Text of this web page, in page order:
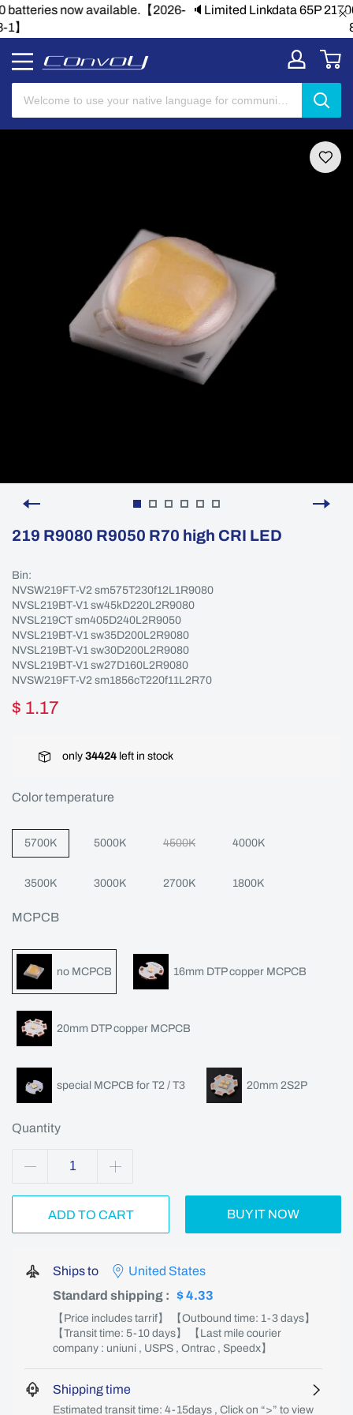
🔈Limited Linkdata 65P 21700 batteries now available.【2026-
219 R9080 R9050 R70 high CRI LED
Bin:
NVSW219FT-V2 sm575T230f12L1R9080
NVSL219BT-V1 sw45kD220L2R9080
NVSL219CT sm405D240L2R9050
NVSL219BT-V1 sw35D200L2R9080
NVSL219BT-V1 sw30D200L2R9080
NVSL219BT-V1 sw27D160L2R9080
NVSW219FT-V2 sm1856cT220f11L2R70
$ 1.17
only 34424 left in stock
Color temperature
5700K 5000K 4500K 4000K
3500K 3000K 2700K 1800K
MCPCB
no MCPCB 16mm DTP copper MCPCB
20mm DTP copper MCPCB
special MCPCB for T2 / T3 20mm 2S2P
Quantity
ADD TO CART BUY IT NOW
Ships to
United States
Standard shipping : $ 4.33
【Price includes tarrif】 【Outbound time: 1-3 days】
【Transit time: 5-10 days】 【Last mile courier
company : uniuni , USPS , Ontrac , Speedx】
Shipping time
Estimated transit time: 4-15days , Click on “>” to view